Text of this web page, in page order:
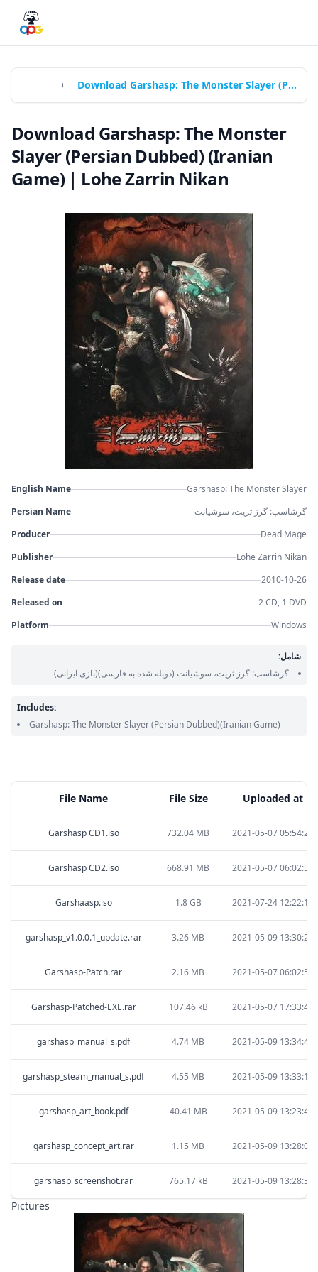
Home Download Garshasp: The Monster Slayer (Persian Dubbed) (Iranian Game) | Lohe Zarrin Nikan
Download Garshasp: The Monster
Slayer (Persian Dubbed) (Iranian
Game) | Lohe Zarrin Nikan
File Name File Size Uploaded at
Garshasp CD1.iso 732.04 MB 2021-05-07 05:54:25
Garshasp CD2.iso 668.91 MB 2021-05-07 06:02:53
Garshaasp.iso 1.8 GB 2021-07-24 12:22:11
garshasp_v1.0.0.1_update.rar 3.26 MB 2021-05-09 13:30:25
Garshasp-Patch.rar 2.16 MB 2021-05-07 06:02:59
Garshasp-Patched-EXE.rar 107.46 kB 2021-05-07 17:33:42
garshasp_manual_s.pdf 4.74 MB 2021-05-09 13:34:49
garshasp_steam_manual_s.pdf 4.55 MB 2021-05-09 13:33:17
garshasp_art_book.pdf 40.41 MB 2021-05-09 13:23:43
garshasp_concept_art.rar 1.15 MB 2021-05-09 13:28:08
garshasp_screenshot.rar 765.17 kB 2021-05-09 13:28:32
Pictures
English Name
Garshasp: The Monster Slayer
Persian Name
گرشاسپ: گرز ثریت، سوشیانت
Producer
Dead Mage
Publisher
Lohe Zarrin Nikan
Release date
2010-10-26
Released on
2 CD, 1 DVD
Platform
Windows
شامل:
گرشاسپ: گرز ثریت، سوشیانت (دوبله شده به فارسی)(بازی ایرانی)
Includes:
Garshasp: The Monster Slayer(Persian Dubbed)(Iranian Game)